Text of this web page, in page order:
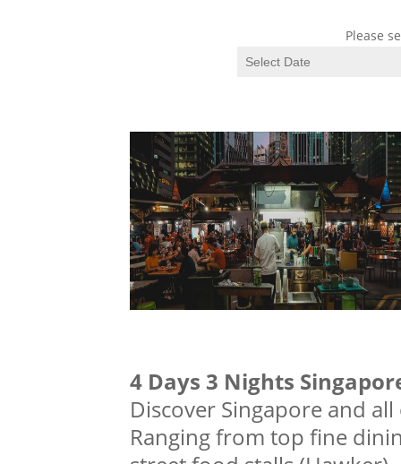
Please
4 Days 3 Nights
Discover Singapore and
Ranging from top fine